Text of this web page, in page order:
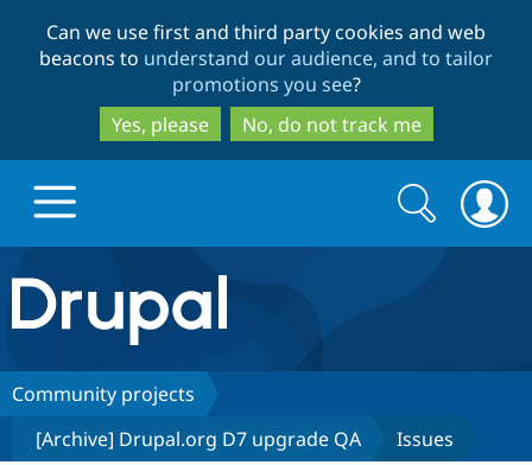
to
main
content
to
search
Can we use first and third party cookies and web
beacons to understand our audience, and to tailor
promotions you see?
Yes, please
No, do not track me
Drupal.org home
Discover Drupal
Drupal Core
Build with Drupal
Search
form
Search
Community projects
[Archive] Drupal.org D7 upgrade QA
Issues